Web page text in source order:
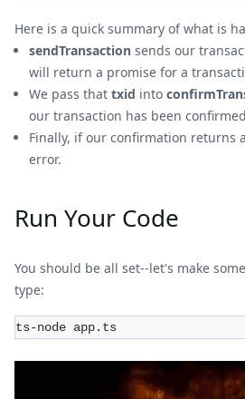
Here is a quick summary of what is
sendTransaction sends our
will return a promise for a
We pass that txid into
our transaction has been
Finally, if our confirmation returns
error.
Run Your Code
You should be all set--let's make
type:
ts-node app.ts